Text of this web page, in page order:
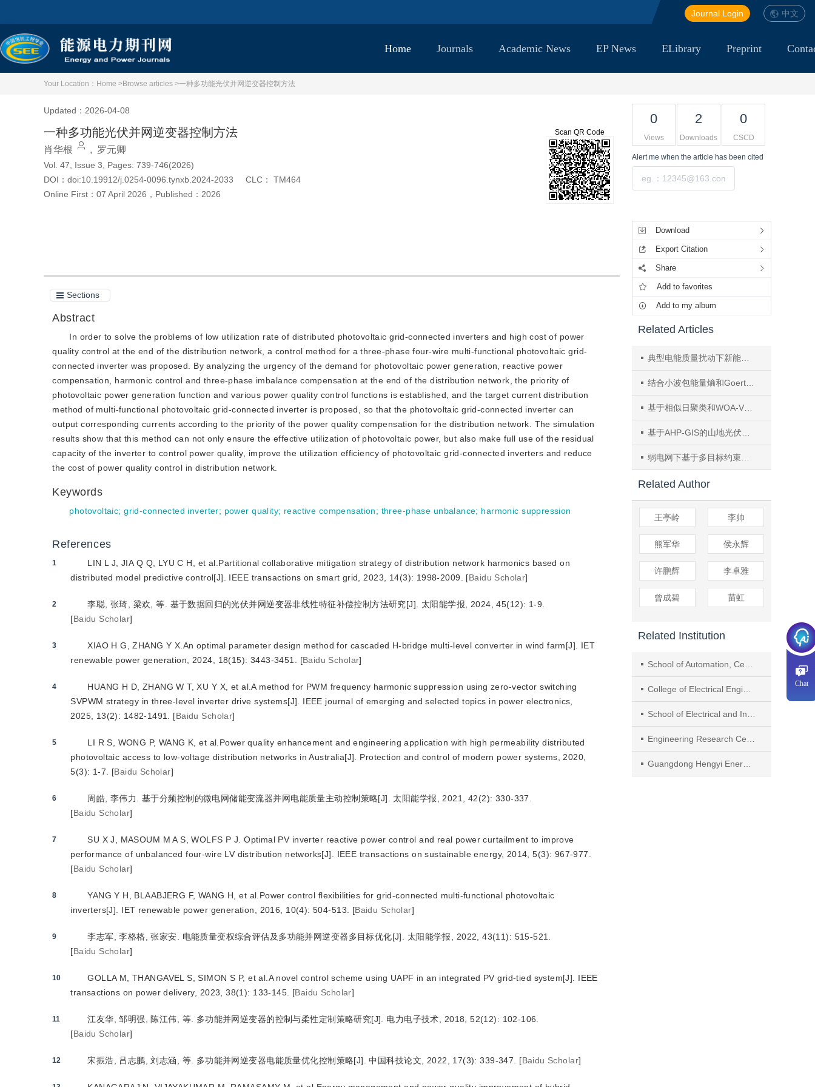
中文
Journal Login
Home Journals Academic News EP News ELibrary Preprint
Your Location： Home >Browse articles >一种多功能光伏并网逆变器控制方法
Updated：2026-04-08
一种多功能光伏并网逆变器控制方法
肖华根 , 罗元卿
Vol. 47, Issue 3, Pages: 739-746(2026)
DOI： doi:10.19912/j.0254-0096.tynxb.2024-2033 CLC：
TM464
Online First： 07 April 2026 ， Published： 2026
Scan QR Code
Sections
Abstract
In order to solve the problems of low utilization rate of distributed photovoltaic grid-connected inverters and high cost of power
quality control at the end of the distribution network, a control method for a three-phase four-wire multi-functional photovoltaic grid-
connected inverter was proposed. By analyzing the urgency of the demand for photovoltaic power generation, reactive power
compensation, harmonic control and three-phase imbalance compensation at the end of the distribution network, the priority of
photovoltaic power generation function and various power quality control functions is established, and the target current distribution
method of multi-functional photovoltaic grid-connected inverter is proposed, so that the photovoltaic grid-connected inverter can
output corresponding currents according to the priority of the power quality compensation for the distribution network. The simulation
results show that this method can not only ensure the effective utilization of photovoltaic power, but also make full use of the residual
capacity of the inverter to control power quality, improve the utilization efficiency of photovoltaic grid-connected inverters and reduce
the cost of power quality control in distribution network.
Keywords
photovoltaic;grid-connected inverter; power quality; reactive compensation; three-phase unbalance; harmonic suppression
References
1
LIN L J, JIA Q Q, LYU C H, et al.Partitional collaborative mitigation strategy of distribution network harmonics based on
distributed model predictive control[J]. IEEE transactions on smart grid, 2023, 14(3): 1998-2009.
[Baidu Scholar]
2
李聪, 张琦, 梁欢, 等. 基于数据回归的光伏并网逆变器非线性特征补偿控制方法研究[J]. 太阳能学报, 2024, 45(12): 1-9.
[Baidu Scholar]
3
XIAO H G, ZHANG Y X.An optimal parameter design method for cascaded H-bridge multi-level converter in wind farm[J]. IET
renewable power generation, 2024, 18(15): 3443-3451.
[Baidu Scholar]
4
HUANG H D, ZHANG W T, XU Y X, et al.A method for PWM frequency harmonic suppression using zero-vector switching
SVPWM strategy in three-level inverter drive systems[J]. IEEE journal of emerging and selected topics in power electronics,
2025, 13(2): 1482-1491.
[Baidu Scholar]
5
LI R S, WONG P, WANG K, et al.Power quality enhancement and engineering application with high permeability distributed
photovoltaic access to low-voltage distribution networks in Australia[J]. Protection and control of modern power systems, 2020,
5(3): 1-7.
[Baidu Scholar]
6
周皓, 李伟力. 基于分频控制的微电网储能变流器并网电能质量主动控制策略[J]. 太阳能学报, 2021, 42(2): 330-337.
[Baidu Scholar]
7
SU X J, MASOUM M A S, WOLFS P J. Optimal PV inverter reactive power control and real power curtailment to improve
performance of unbalanced four-wire LV distribution networks[J]. IEEE transactions on sustainable energy, 2014, 5(3): 967-977.
[Baidu Scholar]
8
YANG Y H, BLAABJERG F, WANG H, et al.Power control flexibilities for grid-connected multi-functional photovoltaic
inverters[J]. IET renewable power generation, 2016, 10(4): 504-513.
[Baidu Scholar]
9
李志军, 李格格, 张家安. 电能质量变权综合评估及多功能并网逆变器多目标优化[J]. 太阳能学报, 2022, 43(11): 515-521.
[Baidu Scholar]
10
GOLLA M, THANGAVEL S, SIMON S P, et al.A novel control scheme using UAPF in an integrated PV grid-tied system[J]. IEEE
transactions on power delivery, 2023, 38(1): 133-145.
[Baidu Scholar]
11
江友华, 邹明强, 陈江伟, 等. 多功能并网逆变器的控制与柔性定制策略研究[J]. 电力电子技术, 2018, 52(12): 102-106.
[Baidu Scholar]
12 宋振浩, 吕志鹏, 刘志涵, 等. 多功能并网逆变器电能质量优化控制策略[J]. 中国科技论文, 2022, 17(3): 339-347. [Baidu Scholar]
0
Views
2
Downloads
0
CSCD
Alert me when the article has been cited
Download
Export Citation
Share
Add to favorites
Add to my album
Related Articles
典型电能质量扰动下新能源配电网附加损耗量化分析
结合小波包能量熵和Goertzel算法的改进谐波阻抗测量的孤岛检测方法
基于相似日聚类和WOA-VMD-TCN-Transformer模型的短期光伏功率研究
基于AHP-GIS的山地光伏项目选址适宜性评价——以云南省会泽县为例
弱电网下基于多目标约束的并网逆变器电网电压前馈策略
Related Author
王亭岭 李帅
熊军华 侯永辉
许鹏辉 李卓雅
曾成碧 苗虹
Related Institution
School of Automation, Central South University
College of Electrical Engineering, Zhejiang University
School of Electrical and Information Engineering, Jiangsu University
Engineering Research Center of Ministry of Education for Photovoltaic System, Hefei University of Technology
Guangdong Hengyi Energy Technology Co., Ltd.
Chat